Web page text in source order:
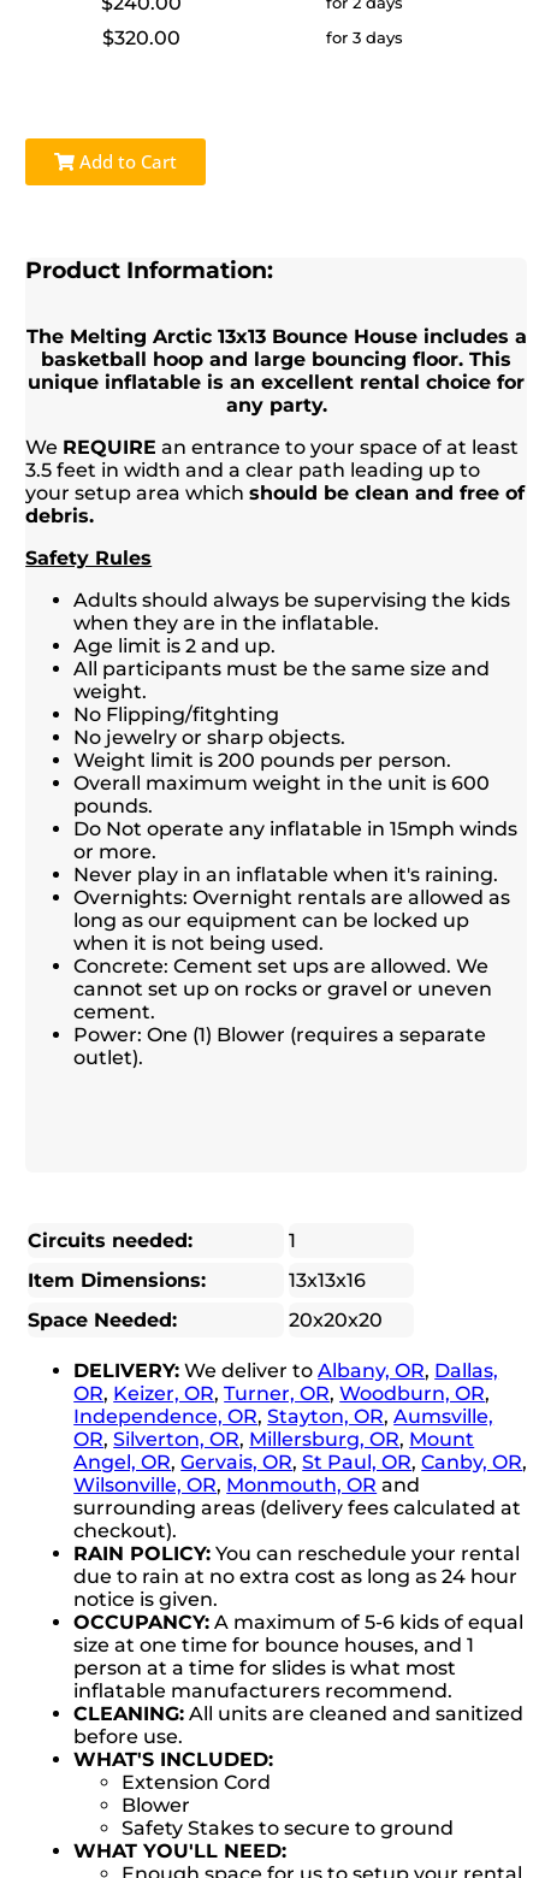
$320.00 for 3 days
Add to Cart
Product Information:
The Melting Arctic 13x13 Bounce House includes a
basketball hoop and large bouncing floor. This
unique inflatable is an excellent rental choice for
any party.
We REQUIRE an entrance to your space of at least
3.5 feet in width and a clear path leading up to
your setup area whichshould be clean and free of
debris.
Safety Rules
Adults should always be supervising the kids
when they are in the inflatable.
Age limit is 2 and up.
All participants must be the same size and
weight.
No Flipping/fitghting
No jewelry or sharp objects.
Weight limit is 200 pounds per person.
Overall maximum weight in the unit is 600
pounds.
Do Not operate any inflatable in 15mph winds
or more.
Never play in an inflatable when it's raining.
Overnights: Overnight rentals are allowed as
long as our equipment can be locked up
when it is not being used.
Concrete: Cement set ups are allowed. We
cannot set up on rocks or gravel or uneven
cement.
Power: One (1) Blower (requires a separate
outlet).
Circuits needed:
1
Item Dimensions:
13x13x16
Space Needed:
20x20x20
DELIVERY: We deliver toAlbany, OR, Dallas,
OR, Keizer, OR,Turner, OR,Woodburn, OR,
Independence, OR,Stayton, OR,Aumsville,
OR,Silverton, OR, Millersburg, OR, Mount
Angel, OR,Gervais, OR,St Paul, OR,Canby, OR,
Wilsonville, OR, Monmouth, OR and
surrounding areas (delivery fees calculated at
checkout).
RAIN POLICY: You can reschedule your rental
due to rain at no extra cost as long as 24 hour
notice is given.
OCCUPANCY: A maximum of 5-6 kids of equal
size at one time for bounce houses, and 1
person at a time for slides is what most
inflatable manufacturers recommend.
CLEANING: All units are cleaned and sanitized
before use.
WHAT'S INCLUDED:
Extension Cord
Blower
Safety Stakes to secure to ground
WHAT YOU'LL NEED: